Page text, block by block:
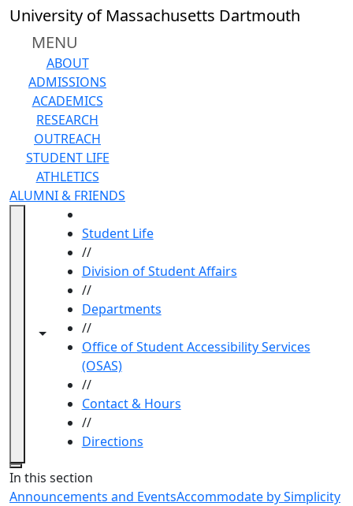
Skip to main content
University of Massachusetts Dartmouth
MENU
ABOUT
ADMISSIONS
ACADEMICS
RESEARCH
OUTREACH
STUDENT LIFE
ATHLETICS
ALUMNI & FRIENDS
Toggle navigation from this section
Toggle share controls
Student Life
//
Division of Student Affairs
//
Departments
//
Office of Student Accessibility Services
(OSAS)
//
Contact & Hours
//
Directions
Close
In this section
Announcements and EventsAccommodate by Simplicity